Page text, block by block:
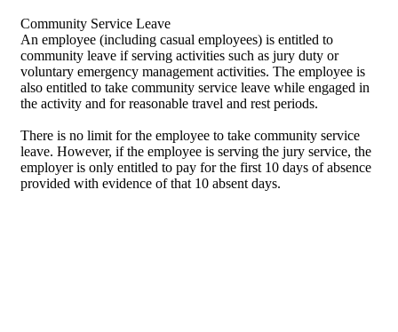
Community Service Leave
An employee (including casual employees) is entitled to
community leave if serving activities such as jury duty or
voluntary emergency management activities. The employee is
also entitled to take community service leave while engaged in
the activity and for reasonable travel and rest periods.
There is no limit for the employee to take community service
leave. However, if the employee is serving the jury service, the
employer is only entitled to pay for the first 10 days of absence
provided with evidence of that 10 absent days.